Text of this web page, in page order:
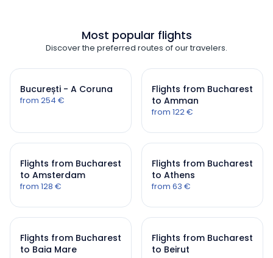
Most popular flights
Discover the preferred routes of our travelers.
București - A Coruna
from 254 €
Flights from Bucharest
to Amman
from 122 €
Flights from Bucharest
to Amsterdam
from 128 €
Flights from Bucharest
to Athens
from 63 €
Flights from Bucharest
to Baia Mare
Flights from Bucharest
to Beirut